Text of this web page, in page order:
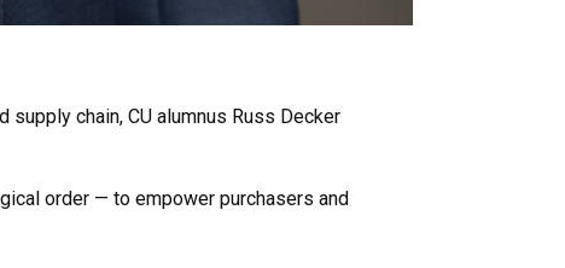
chain, CU alumnus Russ Decker
order — to empower purchasers and